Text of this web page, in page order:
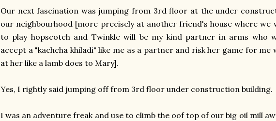
Our next fascination was jumping from 3rd floor at the under
our neighbourhood [more precisely at another friend's house where we
to play hopscotch and Twinkle will be my kind partner in arms who
accept a "kachcha khiladi" like me as a partner and risk her game for me
at her like a lamb does to Mary].
Yes, I rightly said jumping off from 3rd floor under construction building.
I was an adventure freak and use to climb the oof top of our big oil mill